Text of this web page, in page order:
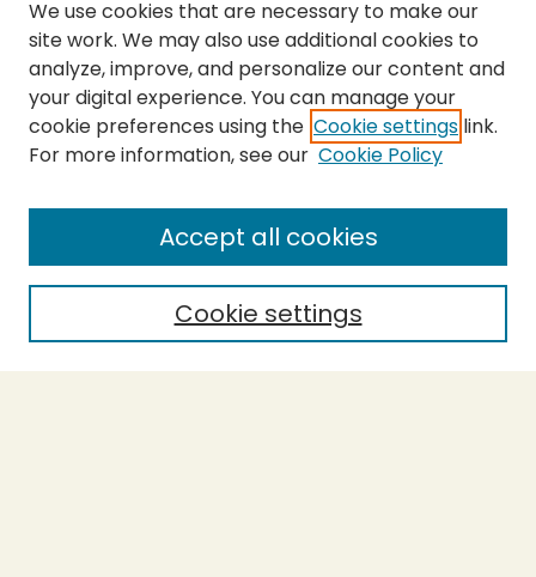
Submit Work
Enter search terms:
Select context to search:
We use cookies that are necessary to make our
site work. We may also use additional cookies to
analyze, improve, and personalize our content and
your digital experience. You can manage your
cookie preferences using the Cookie settings link.
For more information, see our Cookie Policy
Cookie settings
Accept all cookies